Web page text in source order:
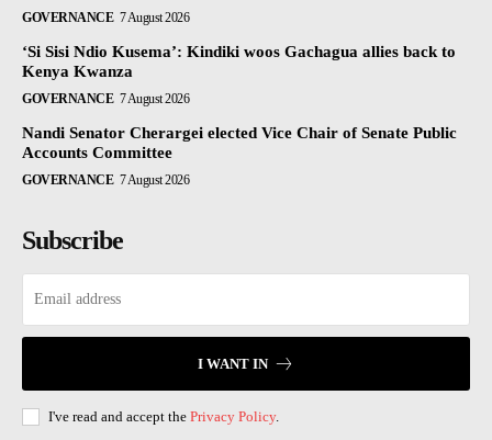
GOVERNANCE 7 August 2026
‘Si Sisi Ndio Kusema’: Kindiki woos Gachagua allies back to
Kenya Kwanza
GOVERNANCE 7 August 2026
Nandi Senator Cherargei elected Vice Chair of Senate Public
Accounts Committee
GOVERNANCE 7 August 2026
Subscribe
I WANT IN
I've read and accept the Privacy Policy.